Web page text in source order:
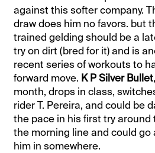
against this softer company.
draw does him no favors. but
trained gelding should be a
try on dirt (bred for it) and is
recent series of workouts to
forward move. K P Silver Bullet
month, drops in class,
rider T. Pereira, and could be
the pace in his first try around
the morning line and could go
him in somewhere.